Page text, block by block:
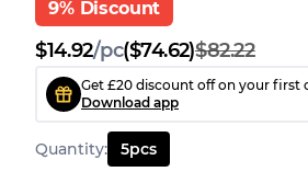
9% Discount
$14.92/pc($74.62)$82.22
Get £20 discount off on your first
Download app
Quantity: 5pcs